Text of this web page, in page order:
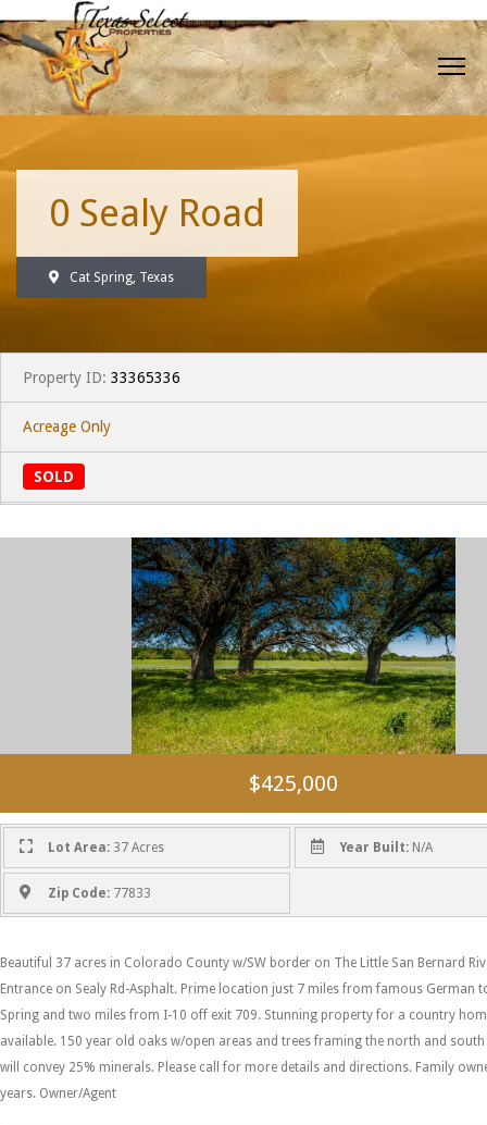
0 Sealy Road
Cat Spring, Texas
Property ID: 33365336
Acreage Only
SOLD
$425,000
Lot Area: 37 Acres Year Built:N/A
Zip Code: 77833
Beautiful 37 acres in Colorado County w/SW border on The Little San Bernard
Entrance on Sealy Rd-Asphalt. Prime location just 7 miles from famous German
Spring and two miles from I-10 off exit 709. Stunning property for a country
available. 150 year old oaks w/open areas and trees framing the north and
will convey 25% minerals. Please call for more details and directions. Family
years. Owner/Agent